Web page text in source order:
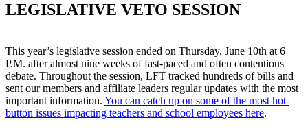
LEGISLATIVE VETO SESSION
This year’s legislative session ended on Thursday, June 10th at 6
P.M. after almost nine weeks of fast-paced and often contentious
debate. Throughout the session, LFT tracked hundreds of bills and
sent our members and affiliate leaders regular updates with the most
important information. You can catch up on some of the most hot-
button issues impacting teachers and school employees here.